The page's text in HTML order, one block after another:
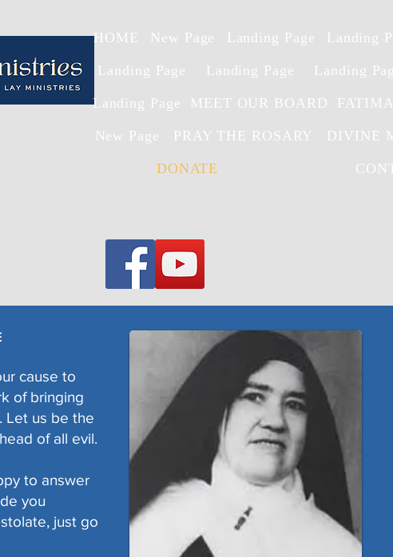
HOME New Page Landing Page Landing
Landing Page Landing Page Landing
Landing Page MEET OUR BOARD
New Page PRAY THE ROSARY DIVINE
DONATE
cause to
of bringing
Let us be the
of all evil.
to answer
you
just go